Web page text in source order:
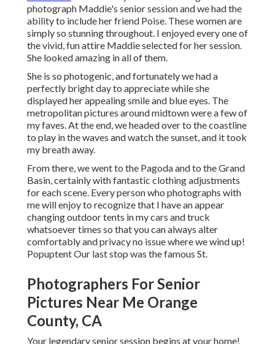
photograph Maddie's senior session and we had the
ability to include her friend Poise. These women are
simply so stunning throughout. I enjoyed every one of
the vivid, fun attire Maddie selected for her session.
She looked amazing in all of them.
She is so photogenic, and fortunately we had a
perfectly bright day to appreciate while she
displayed her appealing smile and blue eyes. The
metropolitan pictures around midtown were a few of
my faves. At the end, we headed over to the coastline
to play in the waves and watch the sunset, and it took
my breath away.
From there, we went to the Pagoda and to theGrand
Basin, certainly with fantastic clothing adjustments
for each scene. Every person who photographs with
me will enjoy to recognize that I have an appear
changing outdoor tents in my cars and truck
whatsoever times so that you can always alter
comfortably and privacy no issue where we wind up!
PopuptentOur last stop was the famous St.
Photographers For Senior
Pictures Near Me Orange
County, CA
Your legendary senior session begins at your home!